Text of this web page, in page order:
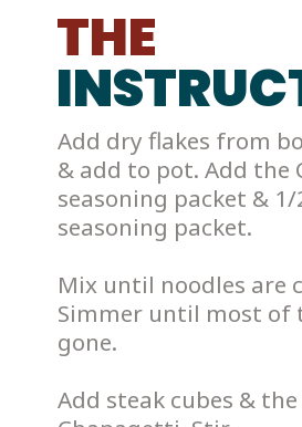
THE
Add dry flakes from
& add to pot. Add the
seasoning packet &
seasoning packet.
Mix until noodles are
Simmer until most of
gone.
Add steak cubes &